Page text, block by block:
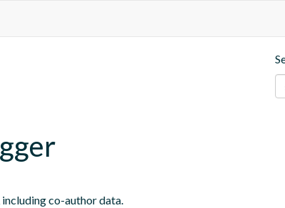
co-author data.